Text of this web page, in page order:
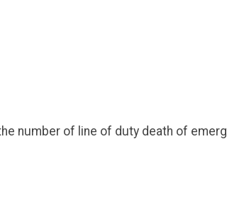
number of line of duty death of